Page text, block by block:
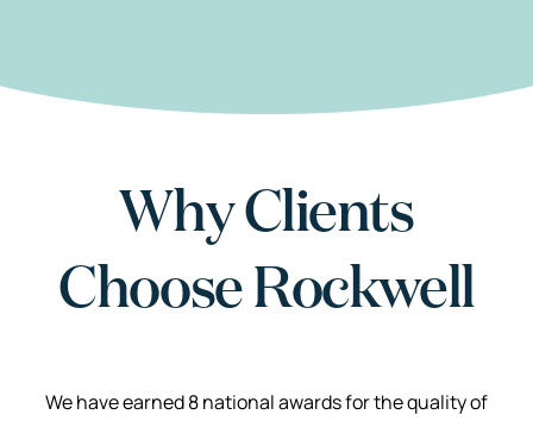
Why Clients
Choose Rockwell
We have earned 8 national awards for the quality of